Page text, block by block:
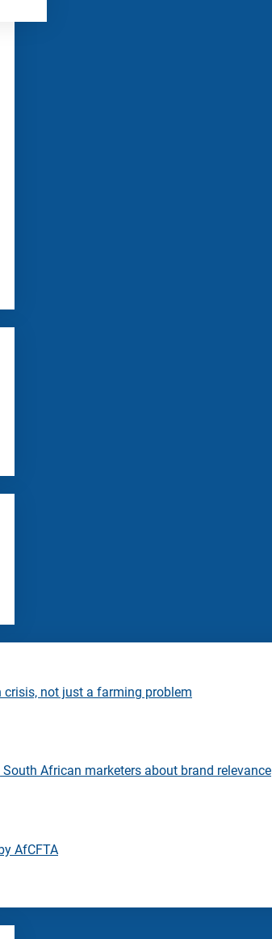
not just a farming problem
African marketers about brand relevance
AfCFTA